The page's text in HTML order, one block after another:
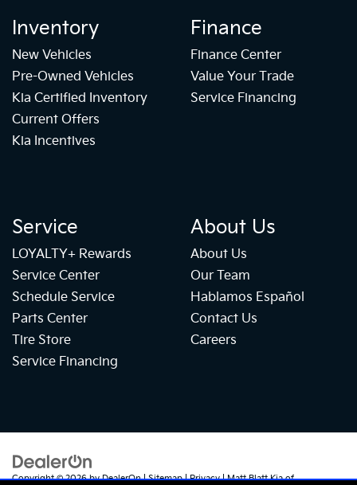
Inventory
New Vehicles
Pre-Owned Vehicles
Kia Certified Inventory
Current Offers
Kia Incentives
Finance
Finance Center
Value Your Trade
Service Financing
Service
LOYALTY+ Rewards
Service Center
Schedule Service
Parts Center
Tire Store
Service Financing
About Us
About Us
Our Team
Hablamos Español
Contact Us
Careers
Copyright © 2026byDealerOn|Sitemap|Privacy| Matt Blatt Kia of